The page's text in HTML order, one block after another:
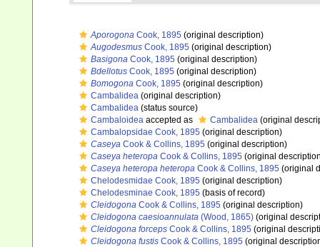
Aporogona Cook, 1895 (original description)
Augodesmus Cook, 1895 (original description)
Basigona Cook, 1895 (original description)
Bdellotus Cook, 1895 (original description)
Bomogona Cook, 1895 (original description)
Cambalidea (original description)
Cambalidea (status source)
Cambaloidea accepted as Cambalidea (original
Cambalopsidae Cook, 1895 (original description)
Caseya Cook & Collins, 1895 (original description)
Caseya heteropa Cook & Collins, 1895 (original
Caseya heteropa heteropa Cook & Collins, 1895 (original
Chelodesmidae Cook, 1895 (original description)
Chelodesminae Cook, 1895 (basis of record)
Cleidogona Cook & Collins, 1895 (original description)
Cleidogona caesioannulata (Wood, 1865) (original
Cleidogona forceps Cook & Collins, 1895 (original
Cleidogona fustis Cook & Collins, 1895 (original